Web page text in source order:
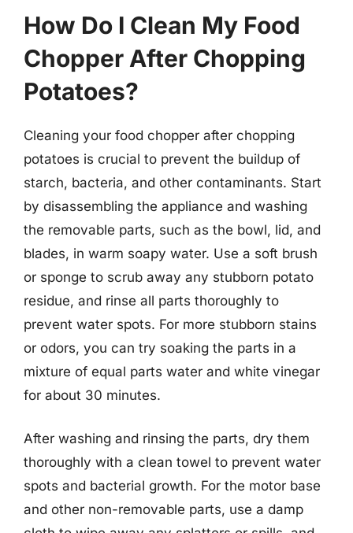
How Do I Clean My Food
Chopper After Chopping
Potatoes?
Cleaning your food chopper after chopping
potatoes is crucial to prevent the buildup of
starch, bacteria, and other contaminants. Start
by disassembling the appliance and washing
the removable parts, such as the bowl, lid, and
blades, in warm soapy water. Use a soft brush
or sponge to scrub away any stubborn potato
residue, and rinse all parts thoroughly to
prevent water spots. For more stubborn stains
or odors, you can try soaking the parts in a
mixture of equal parts water and white vinegar
for about 30 minutes.
After washing and rinsing the parts, dry them
thoroughly with a clean towel to prevent water
spots and bacterial growth. For the motor base
and other non-removable parts, use a damp